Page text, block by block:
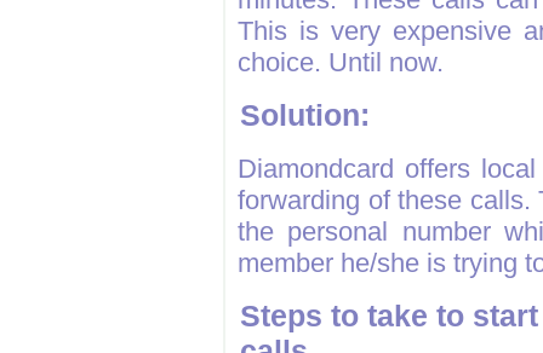
This is very expensive
choice. Until now.
Solution:
Diamondcard offers
forwarding of these
the personal number
member he/she is trying
Steps to take to